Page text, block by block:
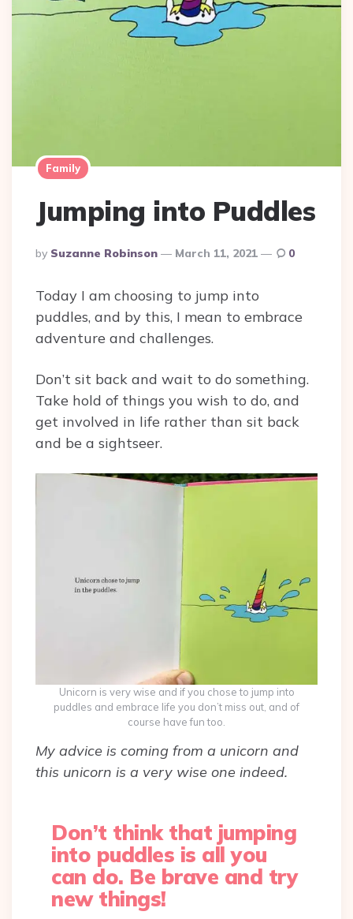
Family
Jumping into Puddles
Posted
By
By Suzanne Robinson March 11, 2021 0
Today I am choosing to jump into
puddles, and by this, I mean to embrace
adventure and challenges.
Don’t sit back and wait to do something.
Take hold of things you wish to do, and
get involved in life rather than sit back
and be a sightseer.
Unicorn is very wise and if you chose to jump into
puddles and embrace life you don’t miss out, and of
course have fun too.
My advice is coming from a unicorn and
this unicorn is a very wise one indeed.
Don’t think that jumping
into puddles is all you
can do. Be brave and try
new things!